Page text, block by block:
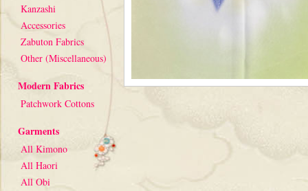
Kanzashi
Accessories
Zabuton Fabrics
Other (Miscellaneous)
Modern Fabrics
Patchwork Cottons
Garments
All Kimono
All Haori
All Obi